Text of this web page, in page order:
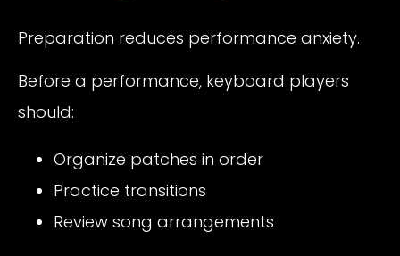
Preparation reduces performance anxiety.
Before a performance, keyboard players
should:
Organize patches in order
Practice transitions
Review song arrangements